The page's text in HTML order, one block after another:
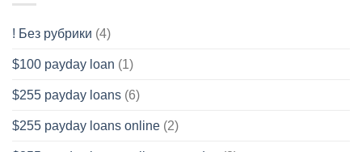
! Без рубрики (4)
$100 payday loan (1)
$255 payday loans (6)
$255 payday loans online (2)